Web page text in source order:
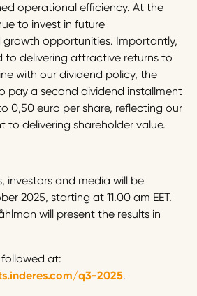
operational efficiency. At the
to invest in future
opportunities. Importantly,
to delivering attractive returns to
with our dividend policy, the
pay a second dividend installment
0,50 euro per share, reflecting our
delivering shareholder value.
investors and media will be
2025, starting at 11.00 am EET.
will present the results in
at:
q3-2025.